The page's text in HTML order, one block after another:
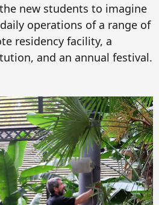
new students to imagine
operations of a range of
residency facility, a
and an annual festival.